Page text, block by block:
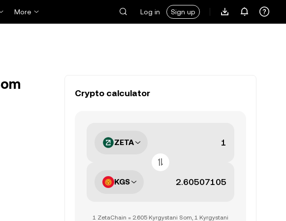
More Log in Sign up
Crypto calculator
ZETA
KGS
1 ZetaChain = 2.605 Kyrgystani Som, 1 Kyrgystani